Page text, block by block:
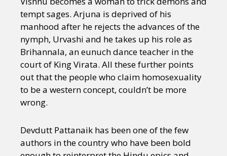
tempt sages. Arjuna is deprived of his
manhood after he rejects the advances of the
nymph, Urvashi and he takes up his role as
Brihannala, an eunuch dance teacher in the
court of King Virata. All these further points
out that the people who claim homosexuality
to be a western concept, couldn’t be more
wrong.
Devdutt Pattanaik has been one of the few
authors in the country who have been bold